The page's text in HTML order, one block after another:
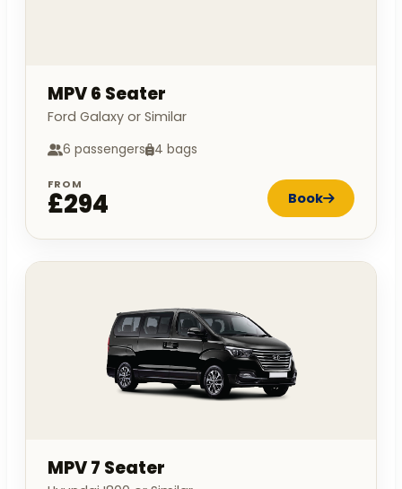
MPV 6 Seater
Ford Galaxy or Similar
6 passengers 4 bags
FROM
£294 Book
MPV 7 Seater